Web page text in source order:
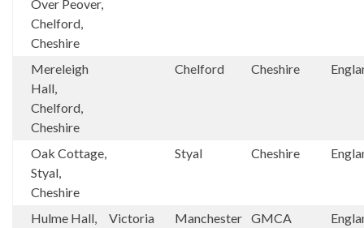
Over Peover,
Chelford,
Cheshire
Mereleigh
Hall,
Chelford,
Cheshire
Chelford Cheshire
Oak Cottage,
Styal,
Cheshire
Styal Cheshire
Hulme Hall,
Victoria
Manchester GMCA